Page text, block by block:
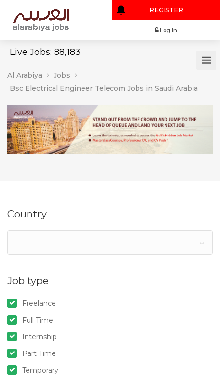
Live Jobs: 88,183
REGISTER
Al Arabiya
Jobs
Bsc Electrical Engineer Telecom Jobs in Saudi Arabia
Country
Job type
Freelance
Full Time
Internship
Part Time
Temporary